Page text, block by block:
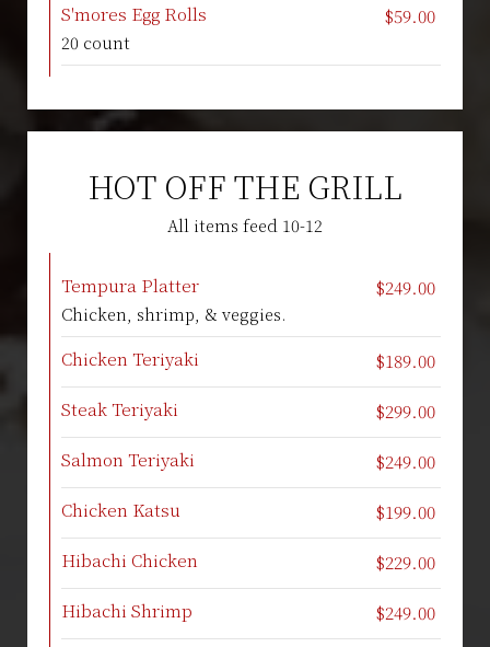
S'mores Egg Rolls $59.00
20 count
HOT OFF THE GRILL
All items feed 10-12
Tempura Platter $249.00
Chicken, shrimp, & veggies.
Chicken Teriyaki
$189.00
Steak Teriyaki
$299.00
Salmon Teriyaki
$249.00
Chicken Katsu
$199.00
Hibachi Chicken
$229.00
Hibachi Shrimp
$249.00